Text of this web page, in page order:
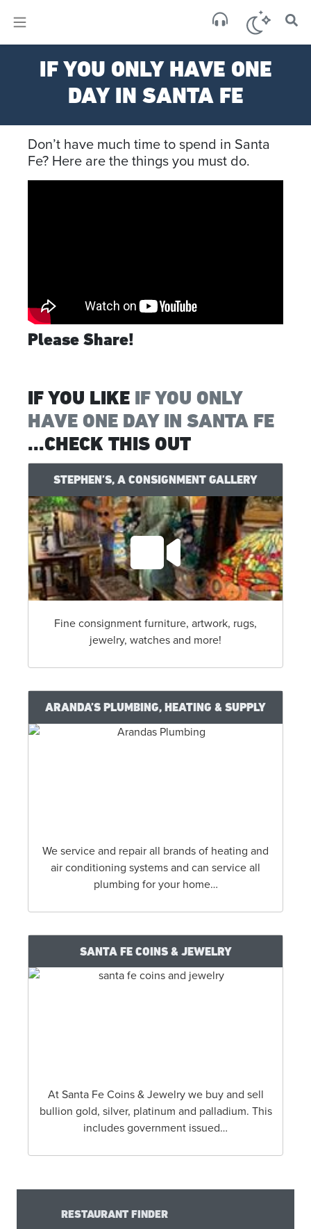
×
IF YOU ONLY HAVE ONE
DAY IN SANTA FE
Don’t have much time to spend in Santa
Fe? Here are the things you must do.
Please Share!
IF YOU LIKE IF YOU ONLY
HAVE ONE DAY IN SANTA FE
...CHECK THIS OUT
STEPHEN’S, A CONSIGNMENT GALLERY
Fine consignment furniture, artwork, rugs,
jewelry, watches and more!
ARANDA’S PLUMBING, HEATING & SUPPLY
We service and repair all brands of heating and
air conditioning systems and can service all
plumbing for your home…
SANTA FE COINS & JEWELRY
At Santa Fe Coins & Jewelry we buy and sell
bullion gold, silver, platinum and palladium. This
includes government issued…
RESTAURANT FINDER